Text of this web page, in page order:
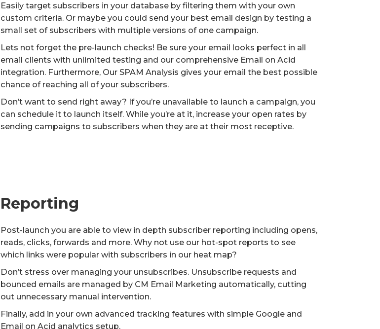
Easily target subscribers in your database by filtering them with your own
custom criteria. Or maybe you could send your best email design by testing a
small set of subscribers with multiple versions of one campaign.
Lets not forget the pre-launch checks! Be sure your email looks perfect in all
email clients with unlimited testing and our comprehensive Email on Acid
integration. Furthermore, Our SPAM Analysis gives your email the best possible
chance of reaching all of your subscribers.
Don’t want to send right away? If you’re unavailable to launch a campaign, you
can schedule it to launch itself. While you’re at it, increase your open rates by
sending campaigns to subscribers when they are at their most receptive.
Reporting
Post-launch you are able to view in depth subscriber reporting including opens,
reads, clicks, forwards and more. Why not use our hot-spot reports to see
which links were popular with subscribers in our heat map?
Don’t stress over managing your unsubscribes. Unsubscribe requests and
bounced emails are managed by CM Email Marketing automatically, cutting
out unnecessary manual intervention.
Finally, add in your own advanced tracking features with simple Google and
Email on Acid analytics setup.